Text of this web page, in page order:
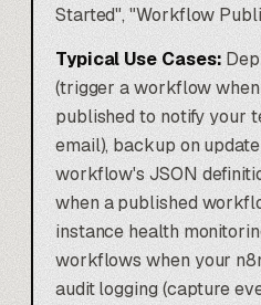
Started", "Workflow
Typical Use Cases:
(trigger a workflow
published to notify your
email), backup on
workflow's JSON
when a published
instance health
workflows when your
audit logging (capture